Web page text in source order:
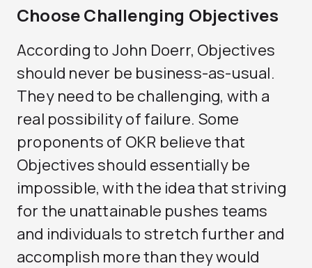
Choose Challenging Objectives
According to John Doerr, Objectives
should never be business-as-usual.
They need to be challenging, with a
real possibility of failure. Some
proponents of OKR believe that
Objectives should essentially be
impossible, with the idea that striving
for the unattainable pushes teams
and individuals to stretch further and
accomplish more than they would